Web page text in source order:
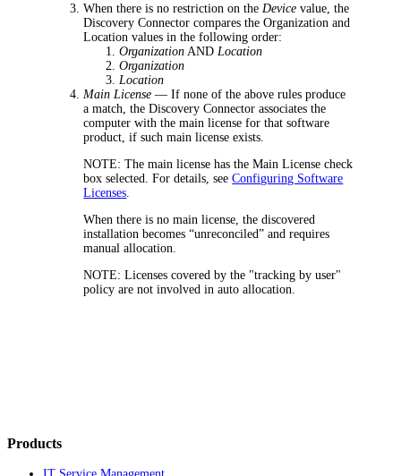
When there is no restriction on the Device value,the
Discovery Connectorcompares the Organization and
Location values in the following order:
Organization AND Location
Organization
Location
Main License — If none of the above rules produce
a match,the Discovery Connectorassociates the
computer with the main license for that software
product, if such main license exists.
NOTE: The main license has theMain License check
box selected. For details, seeConfiguring Software
Licenses
When there is no main license, the discovered
installation becomes “unreconciled” and requires
manual allocation.
NOTE: Licenses covered by the "tracking by user"
policy are not involved in auto allocation.
Products